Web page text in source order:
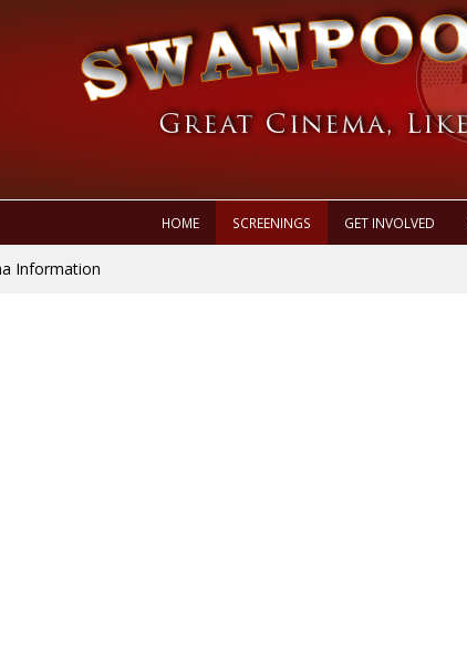
HOME SCREENINGS GET INVOLVED
Information